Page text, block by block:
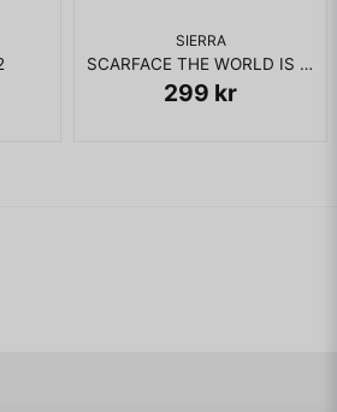
SIERRA
SCARFACE THE WORLD IS YOURS PS2 RENTAL
299 kr